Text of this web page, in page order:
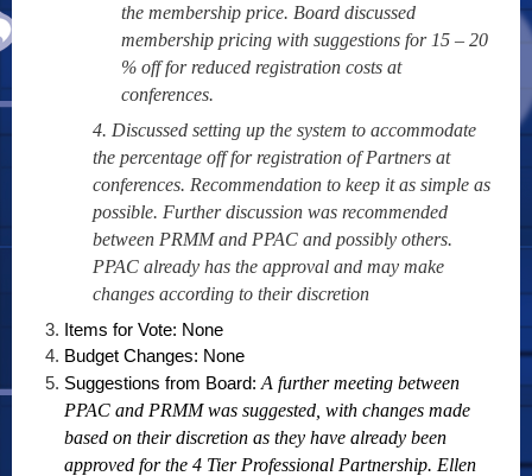
the membership price. Board discussed
membership pricing with suggestions for 15 – 20
% off for reduced registration costs at
conferences.
4. Discussed setting up the system to accommodate
the percentage off for registration of Partners at
conferences. Recommendation to keep it as simple as
possible. Further discussion was recommended
between PRMM and PPAC and possibly others.
PPAC already has the approval and may make
changes according to their discretion
Items for Vote: None
Budget Changes: None
Suggestions from Board: A further meeting between
PPAC and PRMM was suggested, with changes made
based on their discretion as they have already been
approved for the 4 Tier Professional Partnership. Ellen